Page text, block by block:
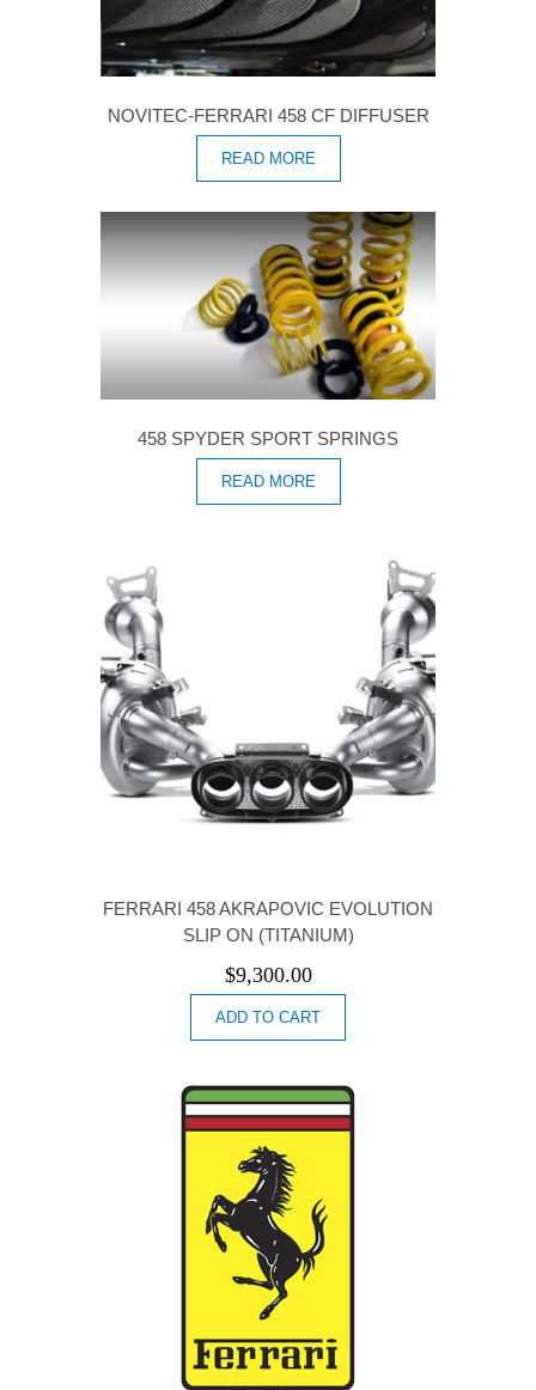
NOVITEC-FERRARI 458 CF DIFFUSER
READ MORE
458 SPYDER SPORT SPRINGS
READ MORE
FERRARI 458 AKRAPOVIC EVOLUTION
SLIP ON (TITANIUM)
$9,300.00
ADD TO CART